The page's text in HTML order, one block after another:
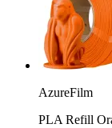
AzureFilm
PLA Refill